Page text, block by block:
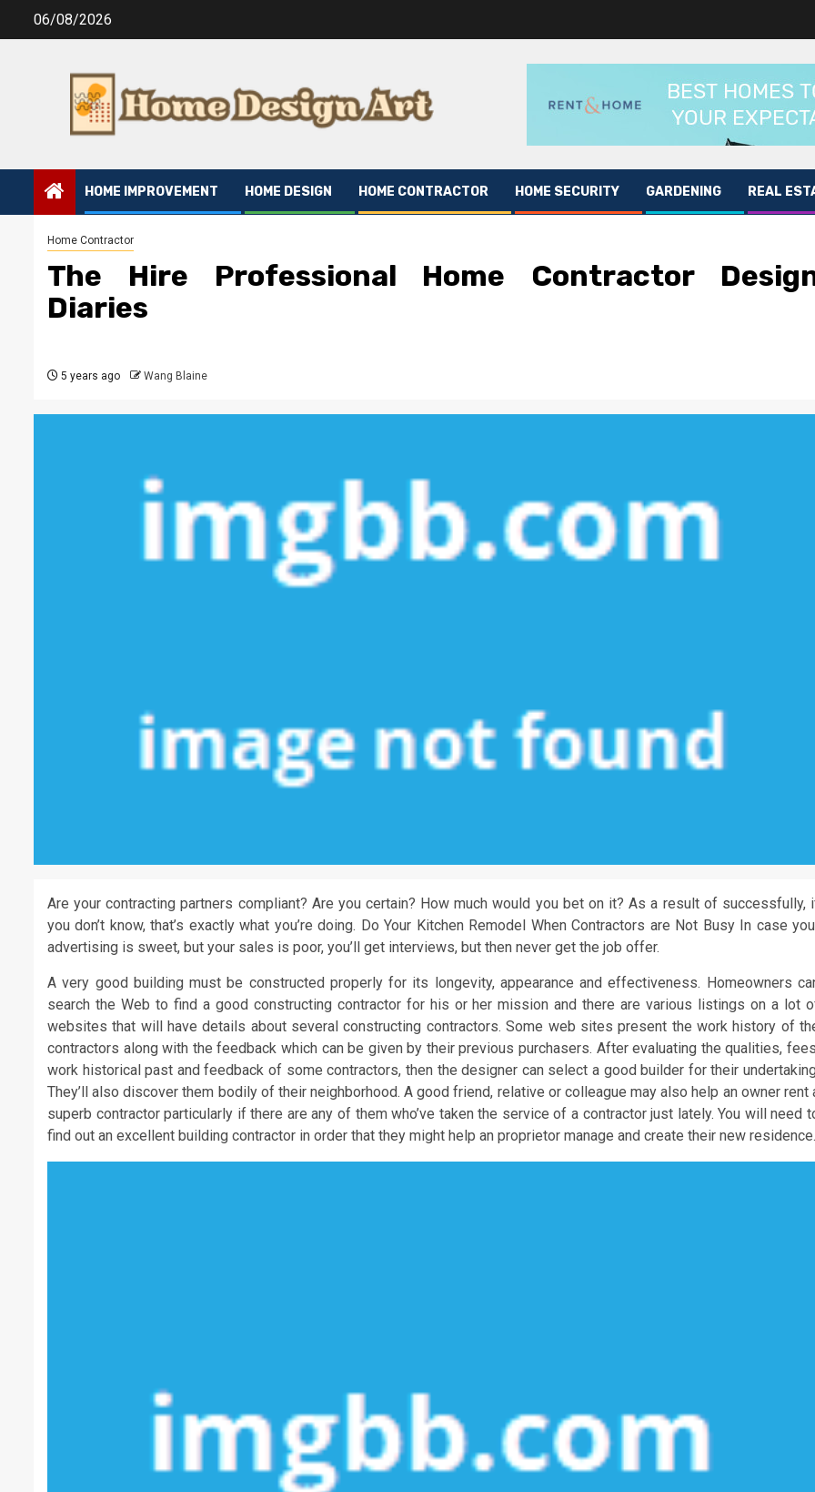
06/08/2026
HOME IMPROVEMENT HOME DESIGN HOME CONTRACTOR HOME SECURITY GARDENING REAL
Home Contractor
The Hire Professional Home Contractor
Diaries
5 years ago Wang Blaine
Are your contracting partners compliant? Are you certain? How much would you bet on it? As a result of successfully,
you don’t know, that’s exactly what you’re doing. Do Your Kitchen Remodel When Contractors are Not Busy In case
advertising is sweet, but your sales is poor, you’ll get interviews, but then never get the job offer.
A very good building must be constructed properly for its longevity, appearance and effectiveness. Homeowners
search the Web to find a good constructing contractor for his or her mission and there are various listings on a lot
websites that will have details about several constructing contractors. Some web sites present the work history of
contractors along with the feedback which can be given by their previous purchasers. After evaluating the qualities,
work historical past and feedback of some contractors, then the designer can select a good builder for their
They’ll also discover them bodily of their neighborhood. A good friend, relative or colleague may also help an owner rent
superb contractor particularly if there are any of them who’ve taken the service of a contractor just lately. You will need
find out an excellent building contractor in order that they might help an proprietor manage and create their new residence.